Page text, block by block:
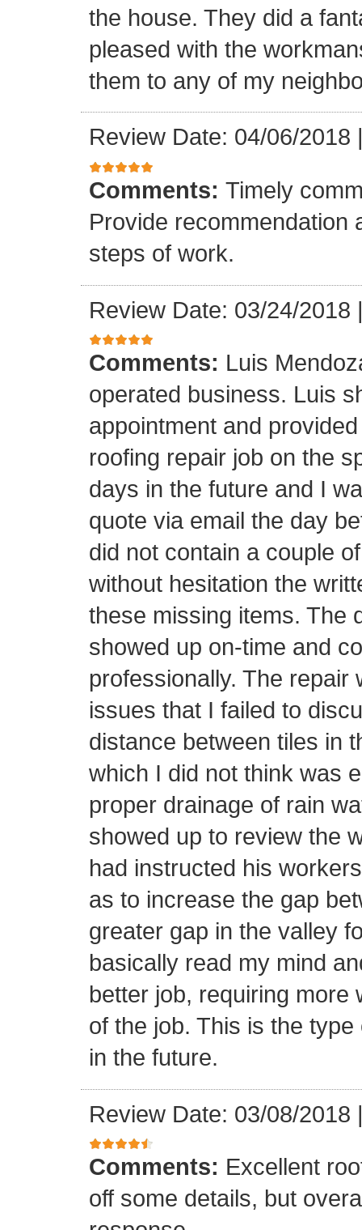
the house. They did a
pleased with the
them to any of my
Review Date: 04/06/2018
Comments: Timely
Provide recommendation
steps of work.
Review Date: 03/24/2018
Comments: Luis
operated business. Luis
appointment and
roofing repair job on the
days in the future and I
quote via email the day
did not contain a couple
without hesitation the
these missing items. The
showed up on-time and
professionally. The
issues that I failed to
distance between tiles in
which I did not think was
proper drainage of rain
showed up to review the
had instructed his
as to increase the gap
greater gap in the valley
basically read my mind
better job, requiring more
of the job. This is the
in the future.
Review Date: 03/08/2018
Comments: Excellent
off some details, but